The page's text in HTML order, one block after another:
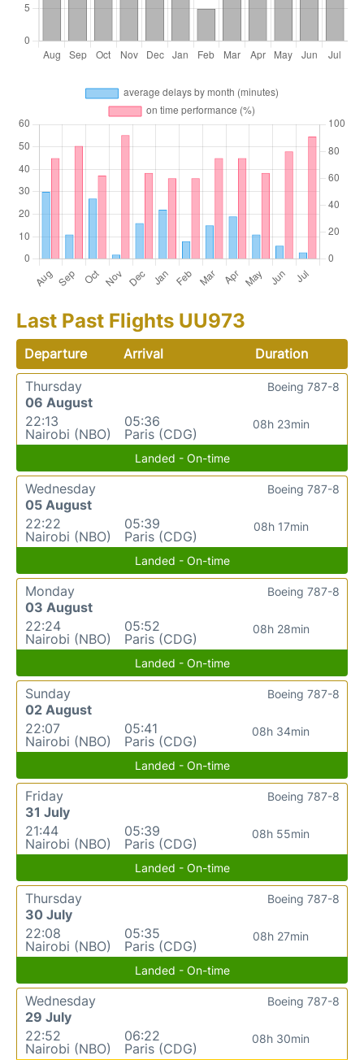
Last Past Flights UU973
Departure Arrival
Duration
Thursday
06 August
22:13
Nairobi (NBO)
05:36
Paris (CDG)
08h 23min
Boeing 787-8
Landed - On-time
Wednesday
05 August
22:22
Nairobi (NBO)
05:39
Paris (CDG)
08h 17min
Boeing 787-8
Landed - On-time
Monday
03 August
22:24
Nairobi (NBO)
05:52
Paris (CDG)
08h 28min
Boeing 787-8
Landed - On-time
Sunday
02 August
22:07
Nairobi (NBO)
05:41
Paris (CDG)
08h 34min
Boeing 787-8
Landed - On-time
Friday
31 July
21:44
Nairobi (NBO)
05:39
Paris (CDG)
08h 55min
Boeing 787-8
Landed - On-time
Thursday
30 July
22:08
Nairobi (NBO)
05:35
Paris (CDG)
08h 27min
Boeing 787-8
Landed - On-time
Wednesday
29 July
22:52
Nairobi (NBO)
06:22
Paris (CDG)
08h 30min
Boeing 787-8